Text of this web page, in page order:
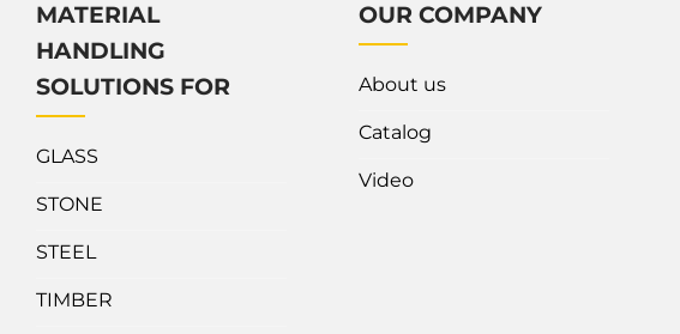
MATERIAL
HANDLING
SOLUTIONS FOR
GLASS
STONE
STEEL
TIMBER
OUR COMPANY
About us
Catalog
Video